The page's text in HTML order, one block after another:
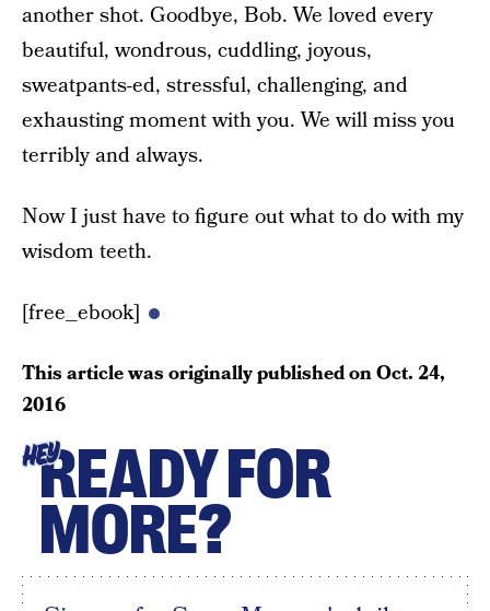
another shot. Goodbye, Bob. We loved every
beautiful, wondrous, cuddling, joyous,
sweatpants-ed, stressful, challenging, and
exhausting moment with you. We will miss you
terribly and always.
Now I just have to figure out what to do with my
wisdom teeth.
[free_ebook]
This article was originally published onOct. 24,
2016
HEYREADY FOR
MORE?